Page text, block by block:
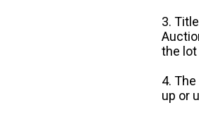
3.
the
4.
up or